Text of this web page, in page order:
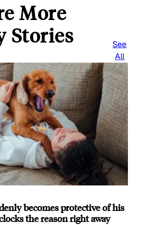
More
Stories
See
All
becomes protective of his
the reason right away